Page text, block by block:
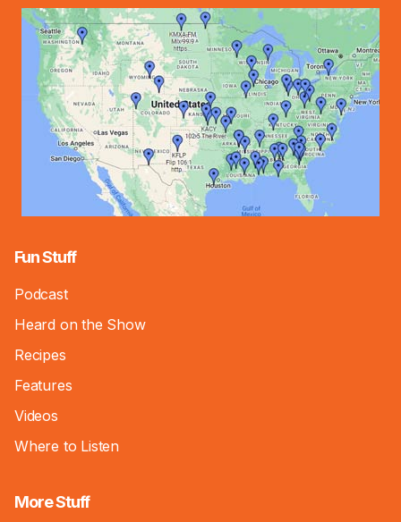
Fun Stuff
Podcast
Heard on the Show
Recipes
Features
Videos
Where to Listen
More Stuff